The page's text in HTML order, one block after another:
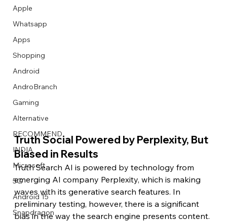
Describe your image here
Describe your image here
Describe your image here
Describe your image here
Describe your image here
Describe your image here
Describe your image here
Describe your video here
Describe your image here
Describe your image here
Describe your image here
Describe your video here
Apple
Whatsapp
Apps
Shopping
Android
AndroBranch
Gaming
Alternative
RECOMMEND
INDIA
Microsoft
5G
Android 15
Snapdragon
Truth Social Powered by Perplexity, But
Biased in Results
Truth Search AI is powered by technology from
emerging AI company Perplexity, which is making
waves with its generative search features. In
preliminary testing, however, there is a significant
bias in the way the search engine presents content.